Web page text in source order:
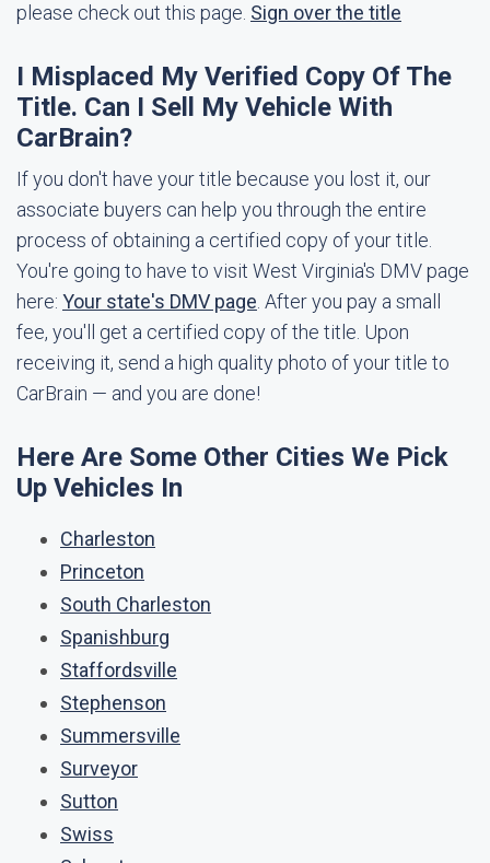
please check out this page. Sign over the title
I Misplaced My Verified Copy Of The
Title. Can I Sell My Vehicle With
CarBrain?
If you don't have your title because you lost it, our
associate buyers can help you through the entire
process of obtaining a certified copy of your title.
You're going to have to visit West Virginia's DMV page
here: Your state's DMV page . After you pay a small
fee, you'll get a certified copy of the title. Upon
receiving it, send a high quality photo of your title to
CarBrain — and you are done!
Here Are Some Other Cities We Pick
Up Vehicles In
Charleston
Princeton
South Charleston
Spanishburg
Staffordsville
Stephenson
Summersville
Surveyor
Sutton
Swiss